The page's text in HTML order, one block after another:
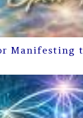
Manifesting